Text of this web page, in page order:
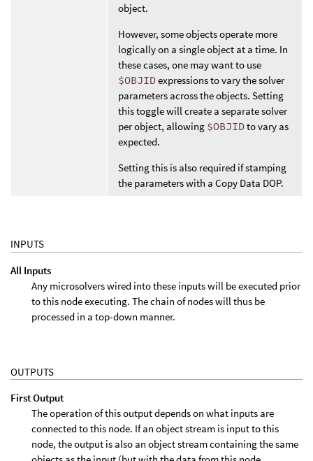
object.
However, some objects operate more
logically on a single object at a time. In
these cases, one may want to use
$OBJIDexpressions to vary the solver
parameters across the objects. Setting
this toggle will create a separate solver
per object, allowing $OBJIDto vary as
expected.
Setting this is also required if stamping
the parameters with a Copy Data DOP.
INPUTS
All Inputs
Any microsolvers wired into these inputs will be executed prior
to this node executing. The chain of nodes will thus be
processed in a top-down manner.
OUTPUTS
First Output
The operation of this output depends on what inputs are
connected to this node. If an object stream is input to this
node, the output is also an object stream containing the same